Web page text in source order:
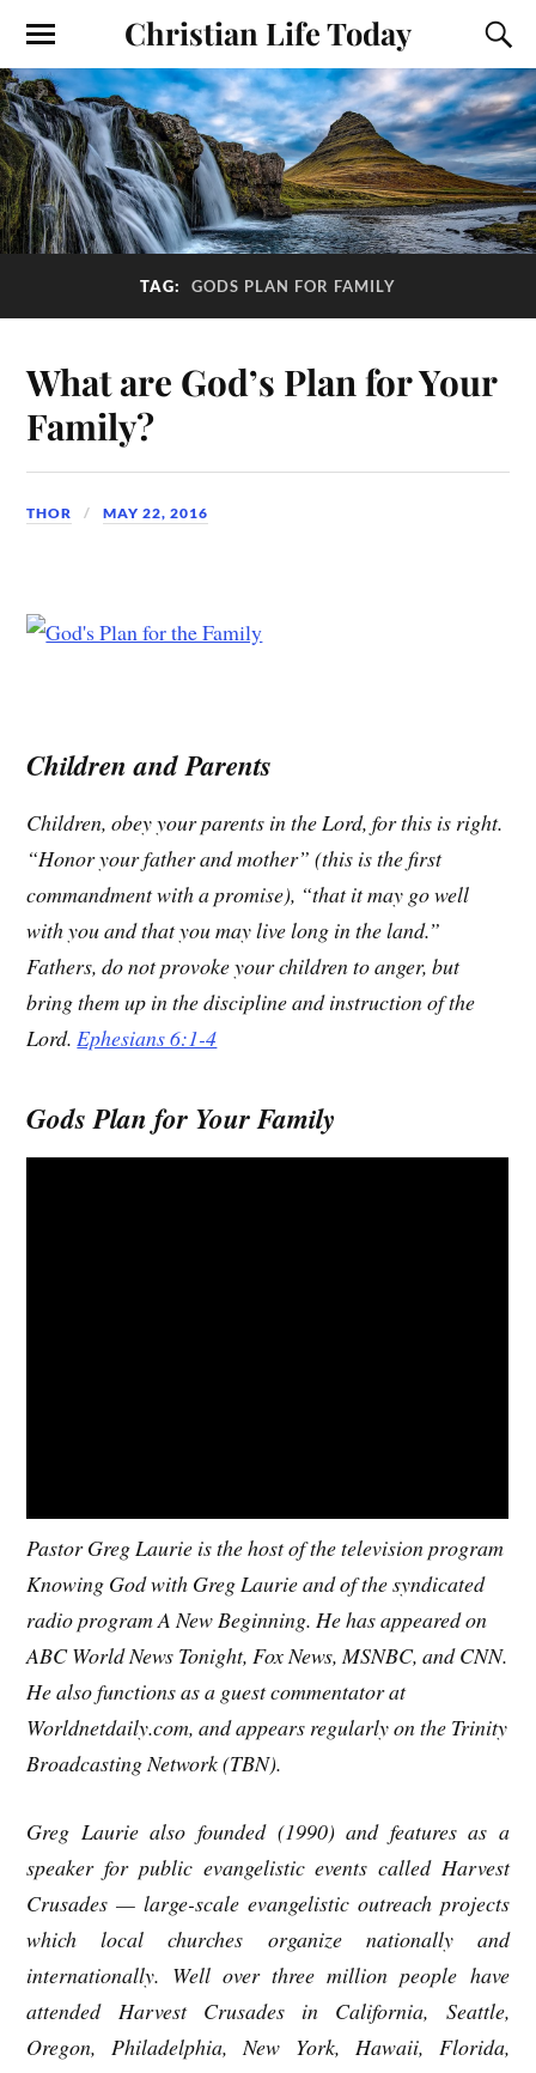
Christian Life Today
TAG: GODS PLAN FOR FAMILY
What are God’s Plan for Your
Family?
THOR MAY 22, 2016
Children and Parents
Children, obey your parents in the Lord, for this is right.
“Honor your father and mother” (this is the first
commandment with a promise), “that it may go well
with you and that you may live long in the land.”
Fathers, do not provoke your children to anger, but
bring them up in the discipline and instruction of the
Lord.Ephesians 6:1-4
Gods Plan for Your Family
Pastor Greg Laurie is the host of the television program
Knowing God with Greg Laurie and of the syndicated
radio program A New Beginning. He has appeared on
ABC World News Tonight, Fox News, MSNBC, and CNN.
He also functions as a guest commentator at
Worldnetdaily.com, and appears regularly on the Trinity
Broadcasting Network (TBN).
Greg Laurie also founded (1990) and features as a
speaker for public evangelistic events called Harvest
Crusades — large-scale evangelistic outreach projects
which local churches organize nationally and
internationally. Well over three million people have
attended Harvest Crusades in California, Seattle,
Oregon, Philadelphia, New York, Hawaii, Florida,